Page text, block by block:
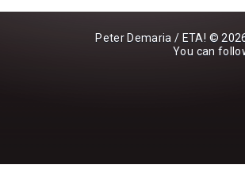
Peter Demaria / ETA! ©
You can